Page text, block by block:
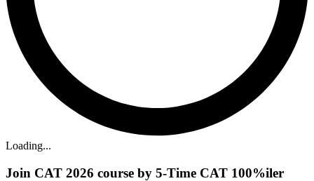
Loading...
Join CAT 2026 course by 5-Time CAT 100%iler